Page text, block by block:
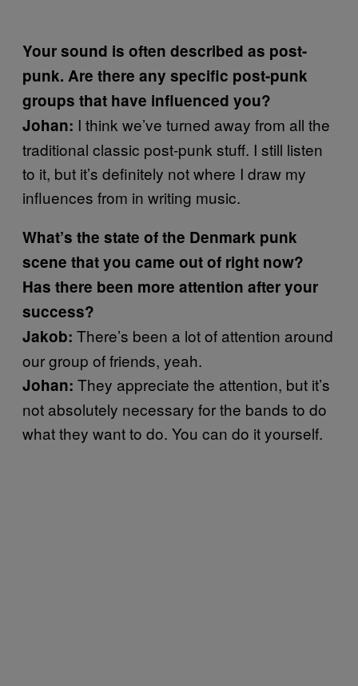
Your sound is often described as post-
punk. Are there any specific post-punk
groups that have influenced you?
Johan: I think we’ve turned away from all the
traditional classic post-punk stuff. I still listen
to it, but it’s definitely not where I draw my
influences from in writing music.
What’s the state of the Denmark punk
scene that you came out of right now?
Has there been more attention after your
success?
Jakob: There’s been a lot of attention around
our group of friends, yeah.
Johan: They appreciate the attention, but it’s
not absolutely necessary for the bands to do
what they want to do. You can do it yourself.